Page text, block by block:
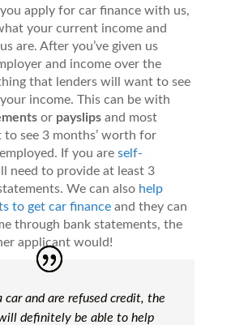
apply for car finance with us,
your current income and
are. After you’ve given us
and income over the
that lenders will want to see
income. This can be with
or payslipsand most
to see 3 months’ worth for
If you are self-
need to provide at least 3
We can also help
to get car financeand they can
through bank statements, the
applicant would!
car and are refused credit, the
definitely be able to help